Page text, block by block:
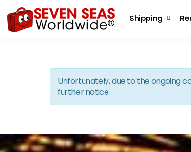
Shipping
Unfortunately, due to the ongoing
further notice.